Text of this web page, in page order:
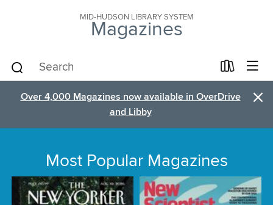
MID-HUDSON LIBRARY SYSTEM
Magazines
Over 4,000 Magazines now available in OverDrive
and Libby
×
Most Popular Magazines